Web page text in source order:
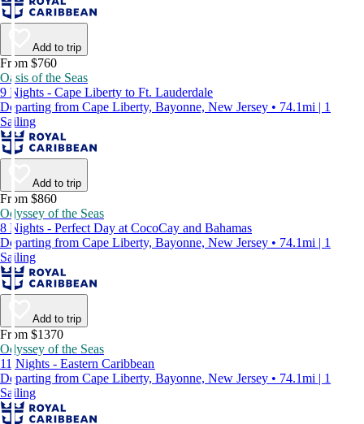
Add to trip
From $760
Oasis of the Seas
9 Nights - Cape Liberty to Ft. Lauderdale
Departing from Cape Liberty, Bayonne, New Jersey • 74.1mi | 1
Sailing
Add to trip
From $860
Odyssey of the Seas
8 Nights - Perfect Day at CocoCay and Bahamas
Departing from Cape Liberty, Bayonne, New Jersey • 74.1mi | 1
Sailing
Add to trip
From $1370
Odyssey of the Seas
11 Nights - Eastern Caribbean
Departing from Cape Liberty, Bayonne, New Jersey • 74.1mi | 1
Sailing